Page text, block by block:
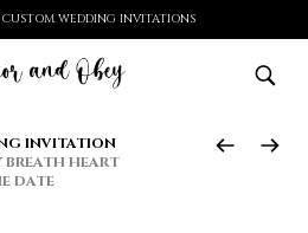
WEDDING INVITATIONS
INVITATION
HEART
DATE